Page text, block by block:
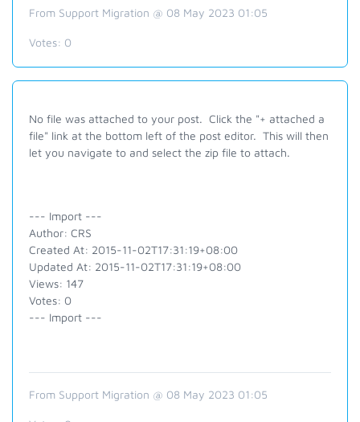
From Support Migration @ 08 May 2023 01:05
Votes: 0
No file was attached to your post. Click the "+ attached a
file" link at the bottom left of the post editor. This will then
let you navigate to and select the zip file to attach.
--- Import ---
Author: CRS
Created At: 2015-11-02T17:31:19+08:00
Updated At: 2015-11-02T17:31:19+08:00
Views: 147
Votes: 0
--- Import ---
From Support Migration @ 08 May 2023 01:05